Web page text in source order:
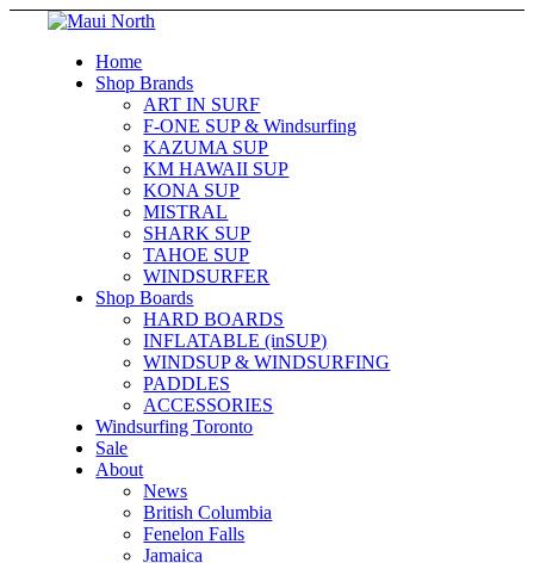
Home
Shop Brands
ART IN SURF
F-ONE SUP & Windsurfing
KAZUMA SUP
KM HAWAII SUP
KONA SUP
MISTRAL
SHARK SUP
TAHOE SUP
WINDSURFER
Shop Boards
HARD BOARDS
INFLATABLE (inSUP)
WINDSUP & WINDSURFING
PADDLES
ACCESSORIES
Windsurfing Toronto
Sale
About
News
British Columbia
Fenelon Falls
Jamaica